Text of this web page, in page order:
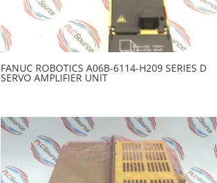
FANUC ROBOTICS A06B-6114-H209 SERIES D
SERVO AMPLIFIER UNIT